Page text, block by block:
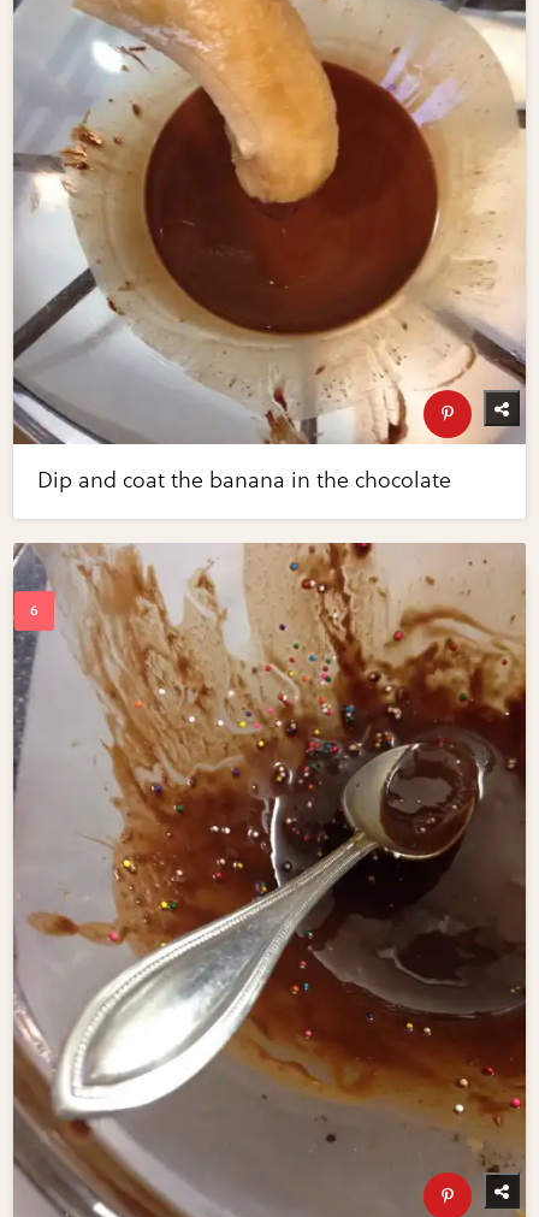
Dip and coat the banana in the chocolate